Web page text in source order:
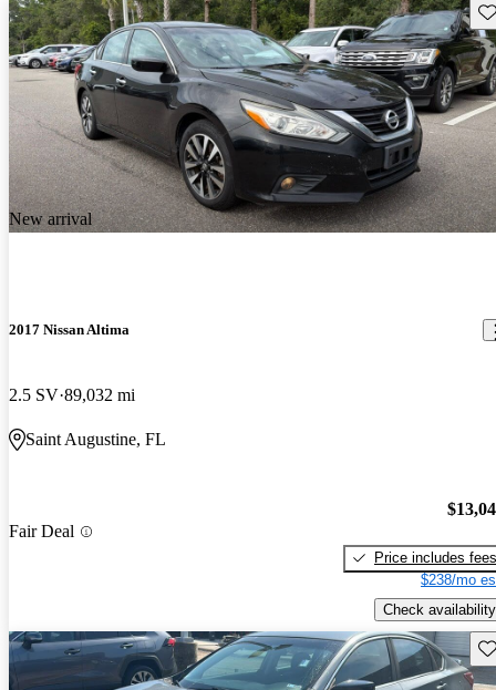
New arrival
2017 Nissan Altima
2.5 SV 89,032 mi
Saint Augustine, FL
Fair Deal
Price includes fees
$238/mo
Check availability